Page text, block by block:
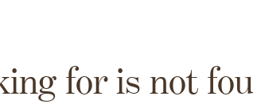
for is not